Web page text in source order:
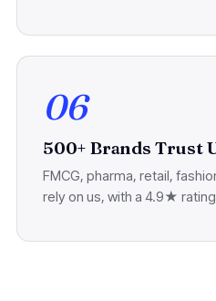
06
500+ Brands Trust
FMCG, pharma, retail,
rely on us, with a 4.9★